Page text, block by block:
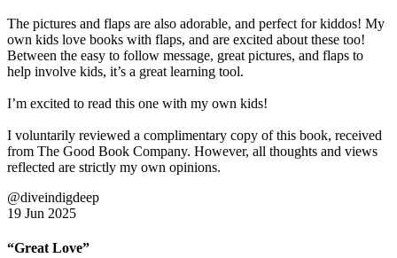
The pictures and flaps are also adorable, and perfect for kiddos! My
own kids love books with flaps, and are excited about these too!
Between the easy to follow message, great pictures, and flaps to
help involve kids, it’s a great learning tool.
I’m excited to read this one with my own kids!
I voluntarily reviewed a complimentary copy of this book, received
from The Good Book Company. However, all thoughts and views
reflected are strictly my own opinions.
@diveindigdeep
19 Jun 2025
“Great Love”